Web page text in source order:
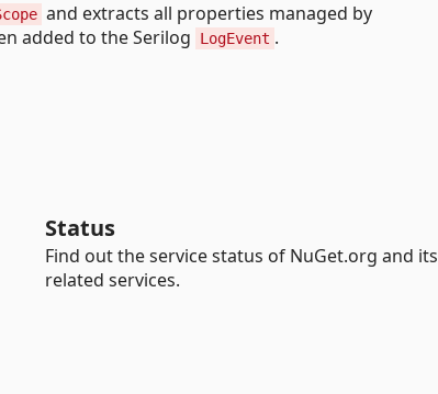
and extracts all properties managed by
added to the Serilog LogEvent .
Status
Find out the service status of NuGet.org and its
related services.